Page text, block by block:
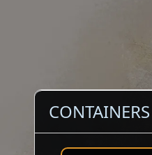
CONTAINERS